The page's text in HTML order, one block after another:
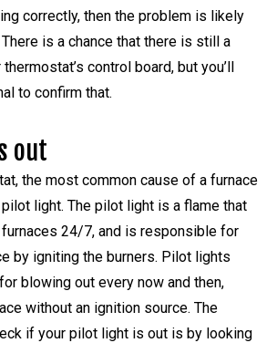
correctly, then the problem is likely
is a chance that there is still a
control board, but you’ll
to confirm that.
out
the most common cause of a furnace
light. The pilot light is a flame that
24/7, and is responsible for
by igniting the burners. Pilot lights
blowing out every now and then,
without an ignition source. The
if your pilot light is out is by looking